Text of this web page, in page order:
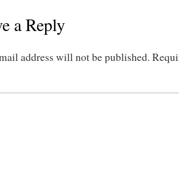
a Reply
address will not be published.